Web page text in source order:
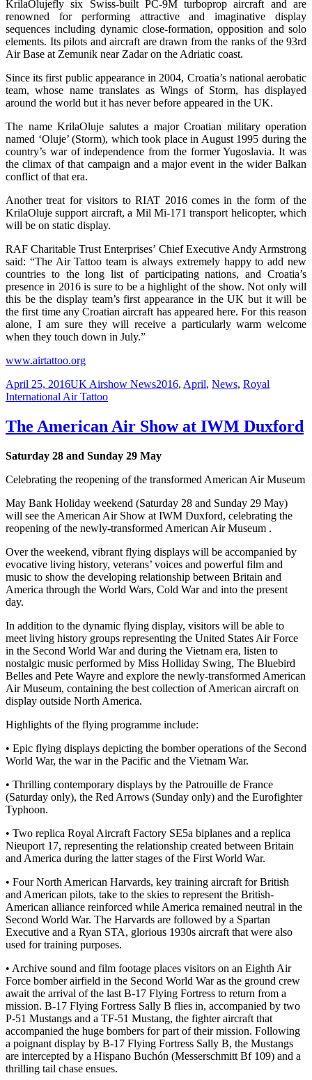
KrilaOlujefly six Swiss-built PC-9M turboprop aircraft and are
renowned for performing attractive and imaginative display
sequences including dynamic close-formation, opposition and solo
elements. Its pilots and aircraft are drawn from the ranks of the 93rd
Air Base at Zemunik near Zadar on the Adriatic coast.
Since its first public appearance in 2004, Croatia’s national aerobatic
team, whose name translates as Wings of Storm, has displayed
around the world but it has never before appeared in the UK.
The name KrilaOluje salutes a major Croatian military operation
named ‘Oluje’ (Storm), which took place in August 1995 during the
country’s war of independence from the former Yugoslavia. It was
the climax of that campaign and a major event in the wider Balkan
conflict of that era.
Another treat for visitors to RIAT 2016 comes in the form of the
KrilaOluje support aircraft, a Mil Mi-171 transport helicopter, which
will be on static display.
RAF Charitable Trust Enterprises’ Chief Executive Andy Armstrong
said: “The Air Tattoo team is always extremely happy to add new
countries to the long list of participating nations, and Croatia’s
presence in 2016 is sure to be a highlight of the show. Not only will
this be the display team’s first appearance in the UK but it will be
the first time any Croatian aircraft has appeared here. For this reason
alone, I am sure they will receive a particularly warm welcome
when they touch down in July.”
www.airtattoo.org
Posted
on
April 25, 2016Categories
UK Airshow NewsTags
2016, April, News, Royal
International Air Tattoo
The American Air Show at IWM Duxford
Saturday 28 and Sunday 29 May
Celebrating the reopening of the transformed American Air Museum
May Bank Holiday weekend (Saturday 28 and Sunday 29 May)
will see the American Air Show at IWM Duxford, celebrating the
reopening of the newly-transformed American Air Museum .
Over the weekend, vibrant flying displays will be accompanied by
evocative living history, veterans’ voices and powerful film and
music to show the developing relationship between Britain and
America through the World Wars, Cold War and into the present
day.
In addition to the dynamic flying display, visitors will be able to
meet living history groups representing the United States Air Force
in the Second World War and during the Vietnam era, listen to
nostalgic music performed by Miss Holliday Swing, The Bluebird
Belles and Pete Wayre and explore the newly-transformed American
Air Museum, containing the best collection of American aircraft on
display outside North America.
Highlights of the flying programme include:
• Epic flying displays depicting the bomber operations of the Second
World War, the war in the Pacific and the Vietnam War.
• Thrilling contemporary displays by the Patrouille de France
(Saturday only), the Red Arrows (Sunday only) and the Eurofighter
Typhoon.
• Two replica Royal Aircraft Factory SE5a biplanes and a replica
Nieuport 17, representing the relationship created between Britain
and America during the latter stages of the First World War.
• Four North American Harvards, key training aircraft for British
and American pilots, take to the skies to represent the British-
American alliance reinforced while America remained neutral in the
Second World War. The Harvards are followed by a Spartan
Executive and a Ryan STA, glorious 1930s aircraft that were also
used for training purposes.
• Archive sound and film footage places visitors on an Eighth Air
Force bomber airfield in the Second World War as the ground crew
await the arrival of the last B-17 Flying Fortress to return from a
mission. B-17 Flying Fortress Sally B flies in, accompanied by two
P-51 Mustangs and a TF-51 Mustang, the fighter aircraft that
accompanied the huge bombers for part of their mission. Following
a poignant display by B-17 Flying Fortress Sally B, the Mustangs
are intercepted by a Hispano Buchón (Messerschmitt Bf 109) and a
thrilling tail chase ensues.